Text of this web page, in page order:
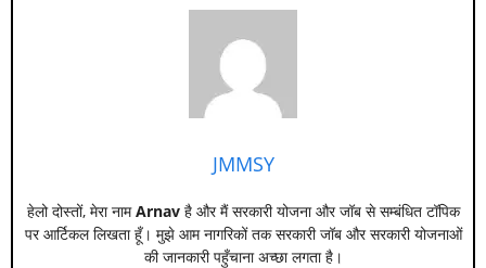
JMMSY
हेलो दोस्तों, मेरा नामArnavहै और मैं सरकारी योजना और जॉब से सम्बंधित टॉपिक
पर आर्टिकल लिखता हूँ। मुझे आम नागरिकों तक सरकारी जॉब और सरकारी योजनाओं
की जानकारी पहुँचाना अच्छा लगता है।